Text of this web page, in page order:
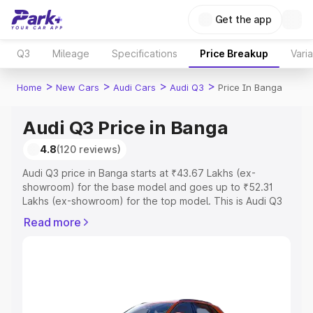
Get the app
Q3 Mileage Specifications Price Breakup
Home > New Cars > Audi Cars > Audi Q3 > Price In Banga
Audi Q3 Price in Banga
4.8(120 reviews)
Audi Q3 price in Banga starts at ₹43.67 Lakhs (ex-
showroom) for the base model and goes up to ₹52.31
Lakhs (ex-showroom) for the top model. This is Audi Q3
Registration Cost, Insurance Cost. Explore the complete
Explore Cars by Price Range
Read more